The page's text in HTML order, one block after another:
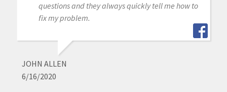
questions and they always quickly tell me how to
fix my problem.
JOHN ALLEN
6/16/2020